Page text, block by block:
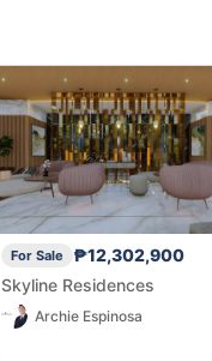
For Sale
₱12,302,900
Skyline Residences
Archie Espinosa